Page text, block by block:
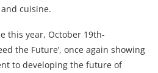
cuisine.
this year, October 19th-
the Future’, once again showing
to developing the future of